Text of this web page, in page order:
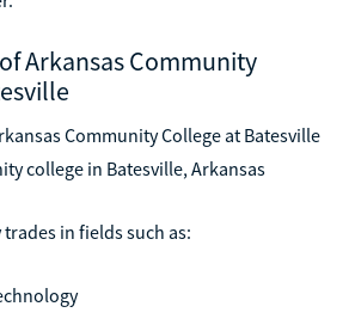
Arkansas Community
Community College at Batesville
college in Batesville, Arkansas
in fields such as: